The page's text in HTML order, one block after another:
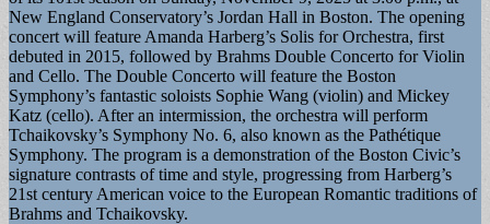
New England Conservatory’s Jordan Hall in Boston. The opening
concert will feature Amanda Harberg’s Solis for Orchestra, first
debuted in 2015, followed by Brahms Double Concerto for Violin
and Cello. The Double Concerto will feature the Boston
Symphony’s fantastic soloists Sophie Wang (violin) and Mickey
Katz (cello). After an intermission, the orchestra will perform
Tchaikovsky’s Symphony No. 6, also known as the Pathétique
Symphony. The program is a demonstration of the Boston Civic’s
signature contrasts of time and style, progressing from Harberg’s
21st century American voice to the European Romantic traditions of
Brahms and Tchaikovsky.